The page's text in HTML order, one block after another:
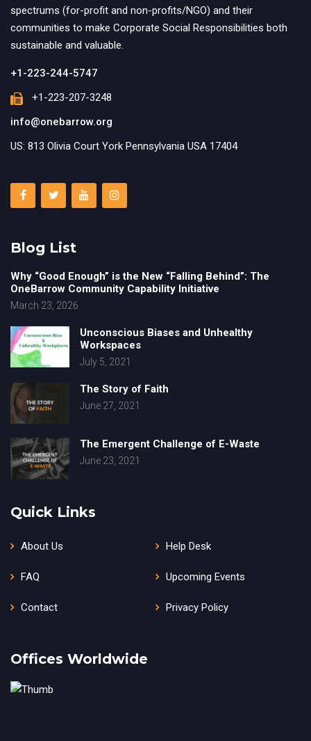
spectrums (for-profit and non-profits/NGO) and their
communities to make Corporate Social Responsibilities both
sustainable and valuable.
+1-223-244-5747
+1-223-207-3248
info@onebarrow.org
US: 813 Olivia Court York Pennsylvania USA 17404
Blog List
Why “Good Enough” is the New “Falling Behind”: The
OneBarrow Community Capability Initiative
March 23, 2026
Unconscious Biases and Unhealthy
Workspaces
July 5, 2021
The Story of Faith
June 27, 2021
The Emergent Challenge of E-Waste
June 23, 2021
Quick Links
About Us Help Desk
FAQ Upcoming Events
Contact Privacy Policy
Offices Worldwide